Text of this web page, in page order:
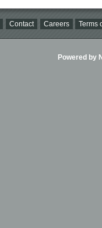
Contact Careers Terms
Powered by